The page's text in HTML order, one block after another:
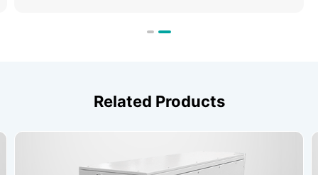
Related Products